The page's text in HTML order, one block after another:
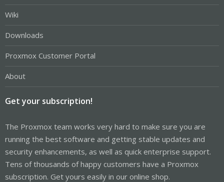
Wiki
Downloads
Proxmox Customer Portal
About
Get your subscription!
The Proxmox team works very hard to make sure you are
running the best software and getting stable updates and
security enhancements, as well as quick enterprise support.
Tens of thousands of happy customers have a Proxmox
subscription. Get yours easily in our online shop.